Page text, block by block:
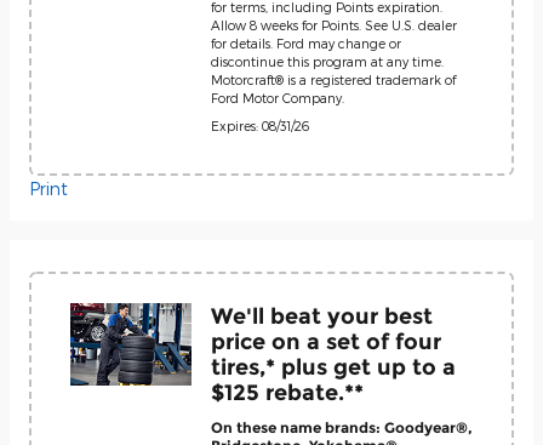
for terms, including Points expiration.
Allow 8 weeks for Points. See U.S. dealer
for details. Ford may change or
discontinue this program at any time.
Motorcraft® is a registered trademark of
Ford Motor Company.
Expires: 08/31/26
Print
We'll beat your best
price on a set of four
tires,* plus get up to a
$125 rebate.**
On these name brands: Goodyear®,